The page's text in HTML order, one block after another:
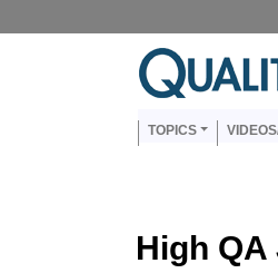
Main
TOPICS
High